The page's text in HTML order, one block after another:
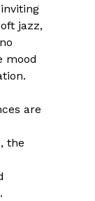
jazz,
mood
are
the